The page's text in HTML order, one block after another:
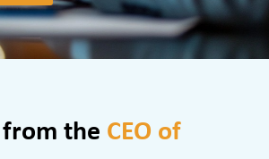
from the CEO of